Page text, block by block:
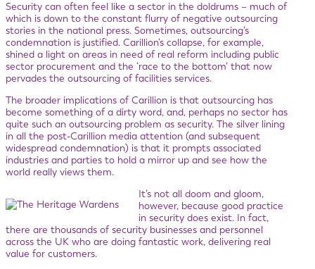
Security can often feel like a sector in the doldrums – much of
which is down to the constant flurry of negative outsourcing
stories in the national press. Sometimes, outsourcing’s
condemnation is justified. Carillion’s collapse, for example,
shined a light on areas in need of real reform including public
sector procurement and the ‘race to the bottom’ that now
pervades the outsourcing of facilities services.
The broader implications of Carillion is that outsourcing has
become something of a dirty word, and, perhaps no sector has
quite such an outsourcing problem as security. The silver lining
in all the post-Carillion media attention (and subsequent
widespread condemnation) is that it prompts associated
industries and parties to hold a mirror up and see how the
world really views them.
It’s not all doom and gloom,
however, because good practice
in security does exist. In fact,
there are thousands of security businesses and personnel
across the UK who are doing fantastic work, delivering real
value for customers.